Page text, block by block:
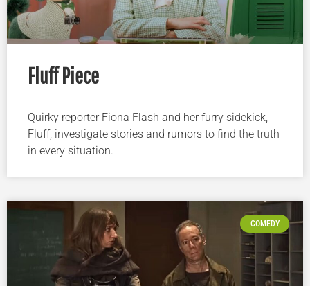
Fluff Piece
Quirky reporter Fiona Flash and her furry sidekick,
Fluff, investigate stories and rumors to find the truth
in every situation.
COMEDY